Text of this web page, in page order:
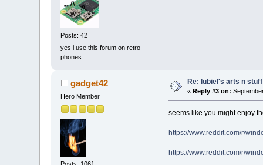
Posts: 42
yes i use this forum on retro
phones
gadget42
Hero Member
Re: lubiel's arts n stuff
« Reply #3 on:
seems like you might enjoy
https://www.reddit.com/r/
https://www.reddit.com/r/